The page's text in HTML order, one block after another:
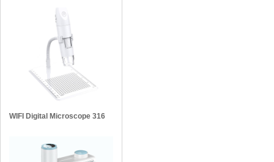
WIFI Digital Microscope 316